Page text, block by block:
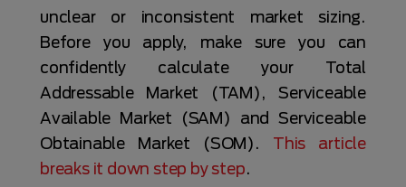
unclear or inconsistent market sizing.
Before you apply, make sure you can
confidently calculate your Total
Addressable Market (TAM), Serviceable
Available Market (SAM) and Serviceable
Obtainable Market (SOM). This article
breaks it down step by step.